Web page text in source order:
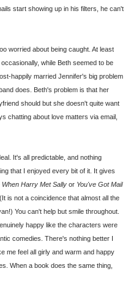
start showing up in his filters, he can't
worried about being caught. At least
while Beth seemed to be
happily married Jennifer's big problem
does. Beth's problem is that her
should but she doesn't quite want
chatting about love matters via email,
It's all predictable, and nothing
that I enjoyed every bit of it. It gives
When Harry Met Sally or You've Got Mail
is not a coincidence that almost all the
You can't help but smile throughout.
happy like the characters were
comedies. There's nothing better I
me feel all girly and warm and happy
When a book does the same thing,